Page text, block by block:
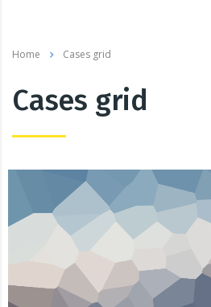
Home Cases grid
Cases grid